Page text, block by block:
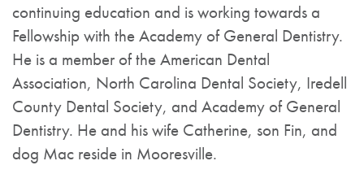
continuing education and is working towards a
Fellowship with the Academy of General Dentistry.
He is a member of the American Dental
Association, North Carolina Dental Society, Iredell
County Dental Society, and Academy of General
Dentistry. He and his wife Catherine, son Fin, and
dog Mac reside in Mooresville.